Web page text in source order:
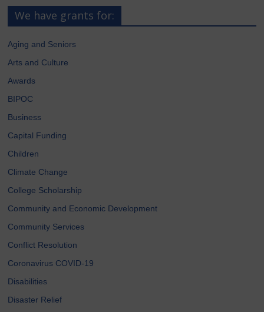
We have grants for:
Aging and Seniors
Arts and Culture
Awards
BIPOC
Business
Capital Funding
Children
Climate Change
College Scholarship
Community and Economic Development
Community Services
Conflict Resolution
Coronavirus COVID-19
Disabilities
Disaster Relief